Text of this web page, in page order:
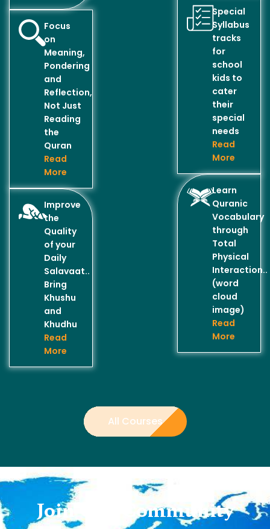
Focus
on
Meaning,
Pondering
and
Reflection,
Not Just
Reading
the
Quran
Read
More
Improve
the
Quality
of your
Daily
Salavaat..
Bring
Khushu
and
Khudhu
Read
More
Special
Syllabus
tracks
for
school
kids to
cater
their
special
needs
Read
More
Learn
Quranic
Vocabulary
through
Total
Physical
Interaction..
(word
cloud
image)
Read
More
All Courses
Join Our Community